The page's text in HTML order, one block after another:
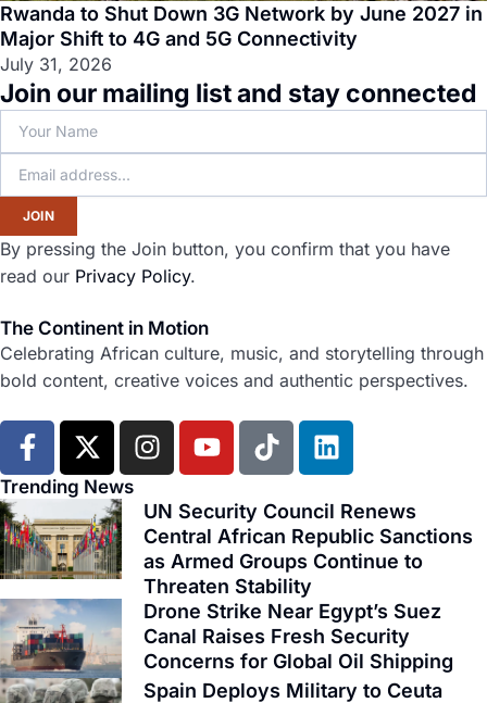
Rwanda to Shut Down 3G Network by June 2027 in
Major Shift to 4G and 5G Connectivity
July 31, 2026
Join our mailing list and stay connected
JOIN
By pressing the Join button, you confirm that you have
read our Privacy Policy.
The Continent in Motion
Celebrating African culture, music, and storytelling through
bold content, creative voices and authentic perspectives.
F
a
c
e
b
o
o
k
-
f
X
-
t
w
i
t
t
e
r
I
n
t
a
g
r
a
m
Y
o
t
u
b
e
T
i
t
o
k
L
i
k
e
d
i
n
Trending News
UN Security Council Renews
Central African Republic Sanctions
as Armed Groups Continue to
Threaten Stability
Drone Strike Near Egypt’s Suez
Canal Raises Fresh Security
Concerns for Global Oil Shipping
Spain Deploys Military to Ceuta